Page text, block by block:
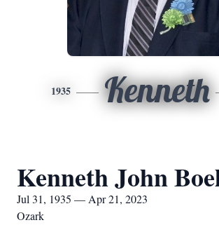
1935 Kenneth
Kenneth John
Jul 31, 1935 — Apr 21, 2023
Ozark